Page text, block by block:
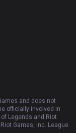
and does not
officially involved in
Legends and Riot
Games, Inc. League